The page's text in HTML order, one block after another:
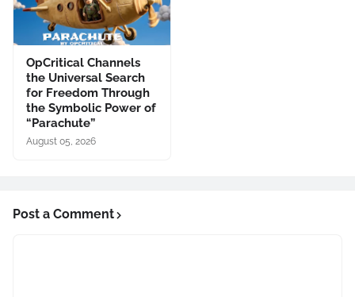
OpCritical Channels
the Universal Search
for Freedom Through
the Symbolic Power of
“Parachute”
August 05, 2026
Post a Comment